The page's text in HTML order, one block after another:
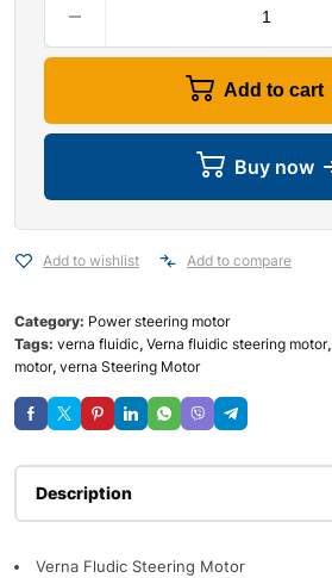
Add to cart
Buy now
Add to wishlist Add to compare
Category: Power steering motor
Tags: verna fluidic, Verna fluidic steering motor,
motor, verna Steering Motor
Description
Verna Fludic Steering Motor